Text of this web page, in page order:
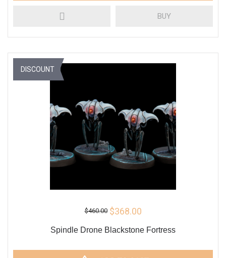
BUY
$460.00 $368.00
Spindle Drone Blackstone Fortress
DISCOUNT